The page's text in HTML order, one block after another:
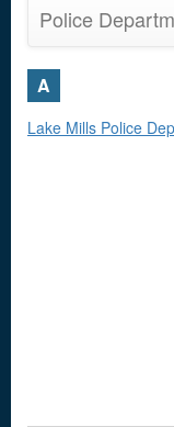
Police
A
Lake Mills Police